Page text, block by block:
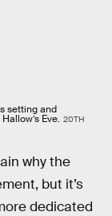
setting and
Eve. 20TH
why the
but it’s
dedicated